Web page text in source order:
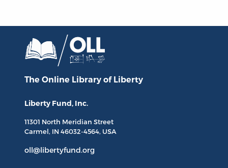
The Online Library of Liberty
Liberty Fund, Inc.
11301 North Meridian Street
Carmel, IN 46032-4564, USA
oll@libertyfund.org